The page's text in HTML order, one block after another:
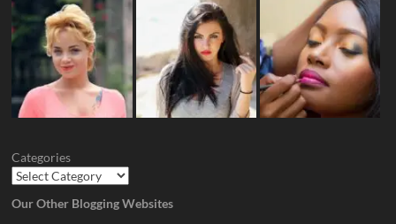
Categories
Our Other Blogging Websites